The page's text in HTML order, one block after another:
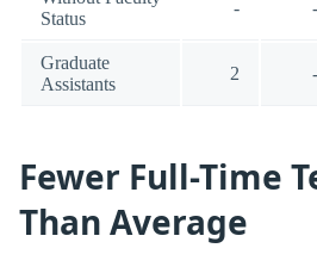
Status
- -
Graduate
Assistants
2 -
Fewer Full-Time
Than Average